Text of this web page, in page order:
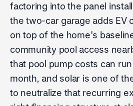
factoring into the panel
the two-car garage adds EV
on top of the home's
community pool access
that pool pump costs can
month, and solar is one of
to neutralize that recurring